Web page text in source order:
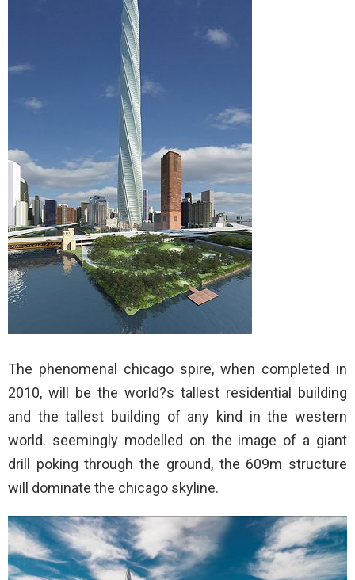
The phenomenal chicago spire, when completed in
2010, will be the world?s tallest residential building
and the tallest building of any kind in the western
world. seemingly modelled on the image of a giant
drill poking through the ground, the 609m structure
will dominate the chicago skyline.